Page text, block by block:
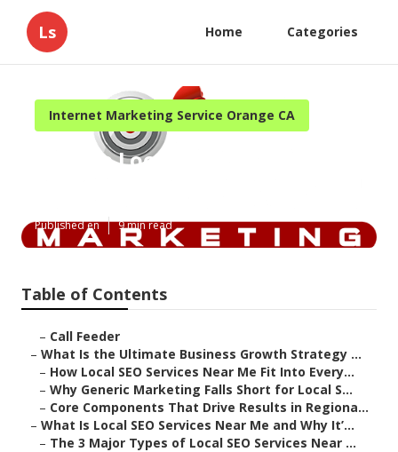
Ls Home Categories
Internet Marketing Service Orange CA
Orange Local Internet
Published en 9 min read
Table of Contents
– Call Feeder
– What Is the Ultimate Business Growth Strategy ...
– How Local SEO Services Near Me Fit Into Every...
– Why Generic Marketing Falls Short for Local S...
– Core Components That Drive Results in Regiona...
– What Is Local SEO Services Near Me and Why It’...
– The 3 Major Types of Local SEO Services Near ...